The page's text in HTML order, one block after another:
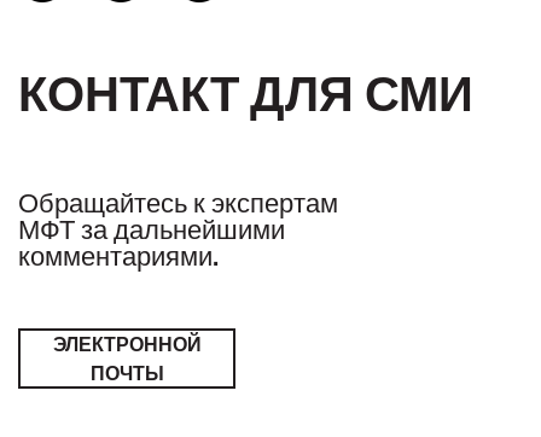
КОНТАКТ ДЛЯ СМИ
Обращайтесь к экспертам
МФТ за дальнейшими
комментариями.
ЭЛЕКТРОННОЙ
ПОЧТЫ